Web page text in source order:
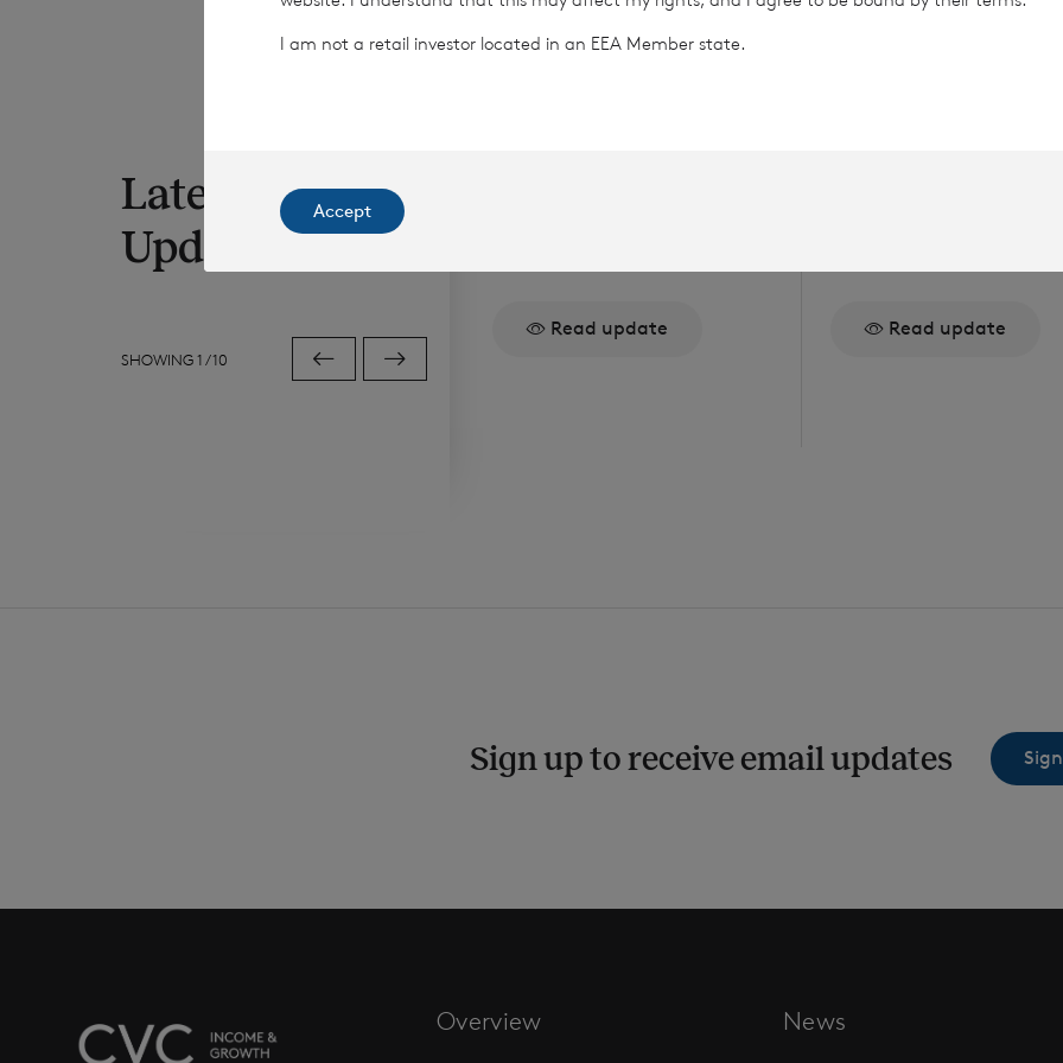
Latest RNS
Updates
SHOWING1/10
Read update Read update
Sign up to receive email updates
Overview News
I am not a retail investor located in an EEA Member state.
Accept